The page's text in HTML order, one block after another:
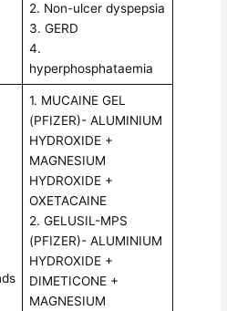
2. Non-ulcer dyspepsia
3. GERD
4.
hyperphosphataemia
1. MUCAINE GEL
(PFIZER)- ALUMINIUM
HYDROXIDE +
MAGNESIUM
HYDROXIDE +
OXETACAINE
2. GELUSIL-MPS
(PFIZER)- ALUMINIUM
HYDROXIDE +
DIMETICONE +
MAGNESIUM